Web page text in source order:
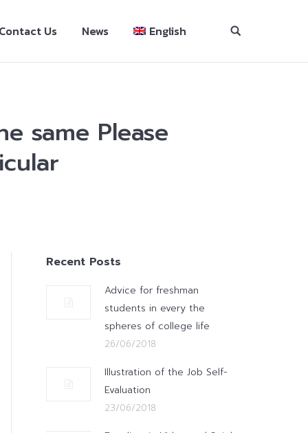
Contact Us News English
same Please
Recent Posts
Advice for freshman
students in every the
spheres of college life
26/06/2018
Illustration of the Job Self-
Evaluation
23/06/2018